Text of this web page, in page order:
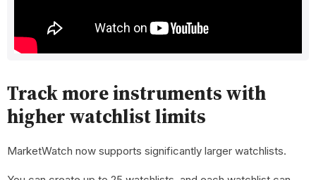
Track more instruments with
higher watchlist limits
MarketWatch now supports significantly larger watchlists.